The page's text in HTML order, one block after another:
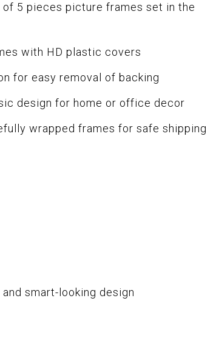
of 5 pieces picture frames set in the
with HD plastic covers
for easy removal of backing
design for home or office decor
wrapped frames for safe shipping
smart-looking design